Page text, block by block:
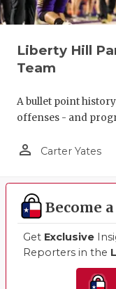
Liberty Hill
Team
A bullet point
offenses - and
person_outline Carter Yates
Become
Get Exclusive
Reporters in the